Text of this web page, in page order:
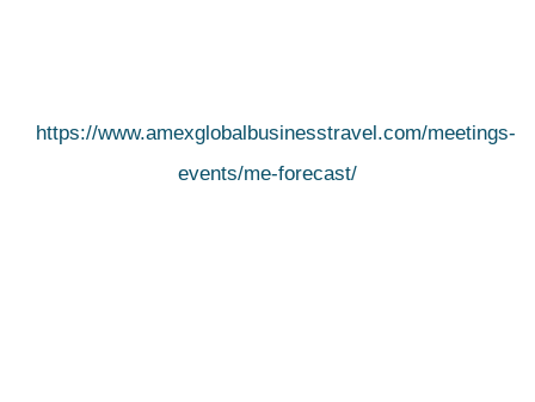
https://www.amexglobalbusinesstravel.com/meetings-
events/me-forecast/